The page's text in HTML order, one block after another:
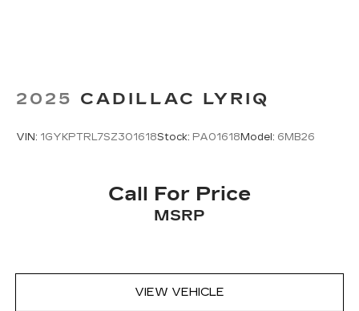
2025 CADILLAC LYRIQ
VIN: 1GYKPTRL7SZ301618Stock: PA01618 Model: 6MB26
Call For Price
MSRP
VIEW VEHICLE